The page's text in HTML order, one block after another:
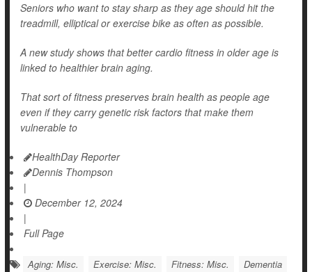
Seniors who want to stay sharp as they age should hit the
treadmill, elliptical or exercise bike as often as possible.
A new study shows that better cardio fitness in older age is
linked to healthier brain aging.
That sort of fitness preserves brain health as people age
even if they carry genetic risk factors that make them
vulnerable to
HealthDay Reporter
Dennis Thompson
|
December 12, 2024
|
Full Page
Aging: Misc. Exercise: Misc. Fitness: Misc.
Dementia